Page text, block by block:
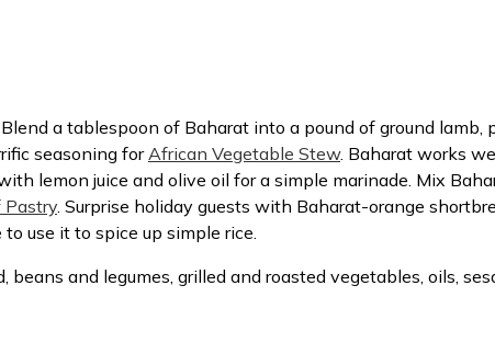
a tablespoon of Baharat into a pound of ground lamb,
seasoning forAfrican Vegetable Stew. Baharat works
lemon juice and olive oil for a simple marinade. Mix
Pastry. Surprise holiday guests with Baharat-orange
use it to spice up simple rice.
and legumes, grilled and roasted vegetables, oils,